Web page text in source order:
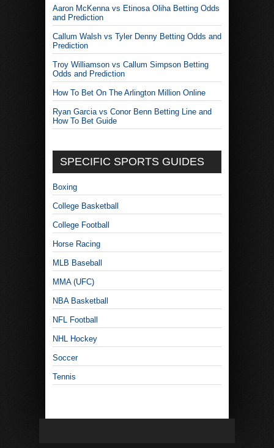
Aaron McKenna vs Etinosa Oliha Betting Odds
and Prediction
Callum Walsh vs Tyler Denny Betting Odds and
Prediction
Troy Williamson vs Callum Simpson Betting
Odds and Prediction
How To Bet On The Arlington Million Online
Ryan Garcia vs Conor Benn Betting Line and
How To Bet Guide
SPECIFIC SPORTS GUIDES
Boxing
College Basketball
College Football
Horse Racing
MLB Baseball
MMA (UFC)
NBA Basketball
NFL Football
NHL Hockey
Soccer
Tennis